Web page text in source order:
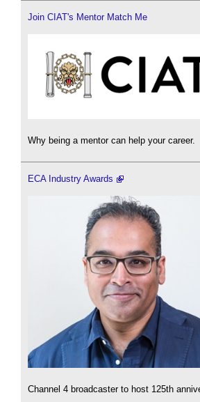
Join CIAT's Mentor Match Me
Why being a mentor can help your career.
ECA Industry Awards
Channel 4 broadcaster to host 125th